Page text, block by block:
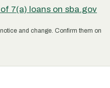
7(a) loans on sba.gov
and change. Confirm them on